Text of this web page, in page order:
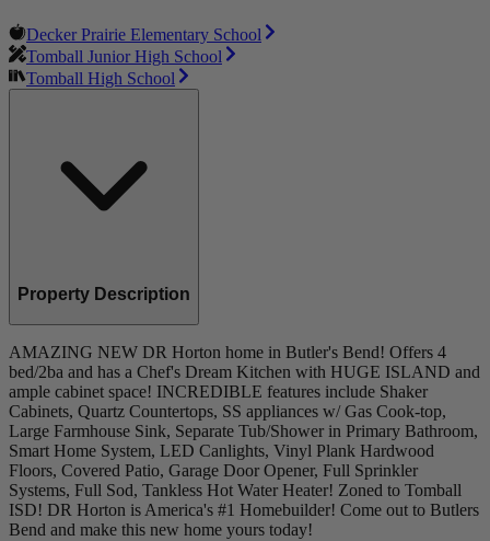
Decker Prairie Elementary School
Tomball Junior High School
Tomball High School
Property Description
AMAZING NEW DR Horton home in Butler's Bend! Offers 4
bed/2ba and has a Chef's Dream Kitchen with HUGE ISLAND and
ample cabinet space! INCREDIBLE features include Shaker
Cabinets, Quartz Countertops, SS appliances w/ Gas Cook-top,
Large Farmhouse Sink, Separate Tub/Shower in Primary Bathroom,
Smart Home System, LED Canlights, Vinyl Plank Hardwood
Floors, Covered Patio, Garage Door Opener, Full Sprinkler
Systems, Full Sod, Tankless Hot Water Heater! Zoned to Tomball
ISD! DR Horton is America's #1 Homebuilder! Come out to Butlers
Bend and make this new home yours today!